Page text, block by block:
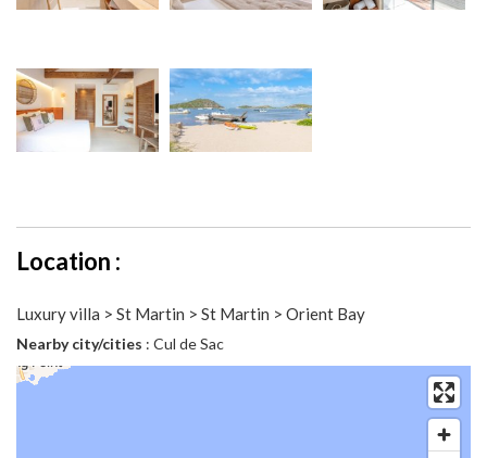
Location :
Luxury villa > St Martin > St Martin > Orient Bay
Nearby city/cities : Cul de Sac